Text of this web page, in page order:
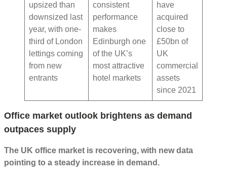
upsized than
downsized last
year, with one-
third of London
lettings coming
from new
entrants
consistent
performance
makes
Edinburgh one
of the UK’s
most attractive
hotel markets
have
acquired
close to
£50bn of
UK
commercial
assets
since 2021
Office market outlook brightens as demand
outpaces supply
The UK office market is recovering, with new data
pointing to a steady increase in demand.